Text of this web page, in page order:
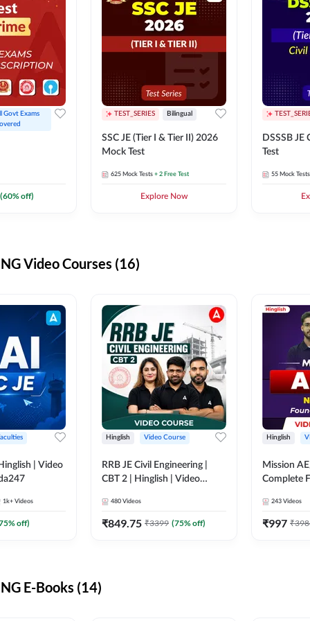
Govt Exams
(60% off)
TEST_SERIES Bilingual
SSC JE (Tier I & Tier II) 2026
Mock Test
625 Mock Tests + 2 Free Test
Explore Now
DSSSB JE
Test
55 Mock Tests
Video Courses (16)
| Video
1k+ Videos
% off)
Hinglish Video Course
RRB JE Civil Engineering |
CBT 2 | Hinglish | Video
480 Videos
₹849.75 ₹3399 (75% off)
Hinglish
Mission
Complete
243 Videos
₹997 ₹
E-Books (14)